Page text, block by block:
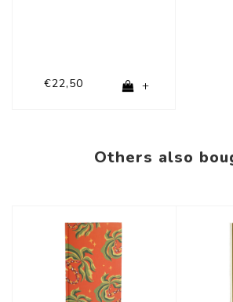
€22,50 +
Others also